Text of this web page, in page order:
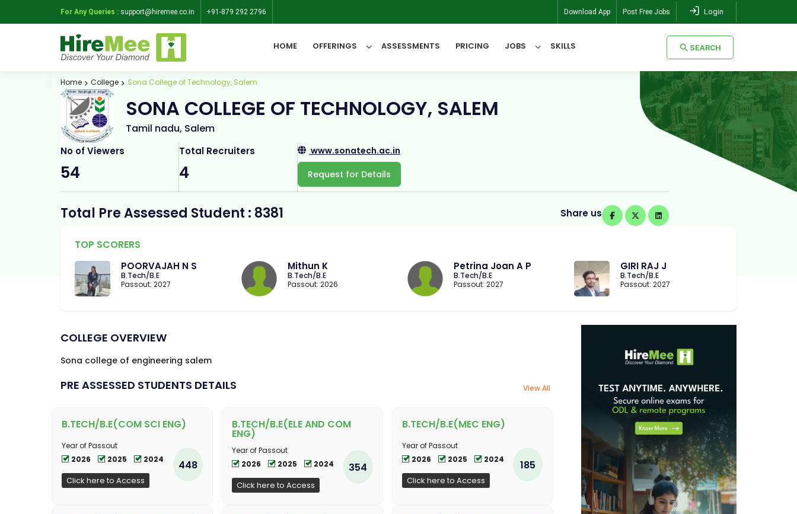
For Any Queries : support@hiremee.co.in +91-879 292 2796 Download App Post Free Jobs Login
HOME OFFERINGS ASSESSMENTS PRICING JOBS SKILLS SEARCH
SEARCH
Home College Sona College of Technology, Salem
SONA COLLEGE OF TECHNOLOGY, SALEM
Tamil nadu, Salem
No of Viewers
54
Total Recruiters
4
www.sonatech.ac.in
Request for Details
Total Pre Assessed Student : 8381 Share us
TOP SCORERS
POORVAJAH N S
B.Tech/B.E
Passout: 2027
Mithun K
B.Tech/B.E
Passout: 2026
Petrina Joan A P
B.Tech/B.E
Passout: 2027
GIRI RAJ J
B.Tech/B.E
Passout: 2027
COLLEGE OVERVIEW
Sona college of engineering salem
PRE ASSESSED STUDENTS DETAILS View All
B.TECH/B.E(COM SCI ENG)
Year of Passout
2026
2025 2024
Click here to Access
448
B.TECH/B.E(ELE AND COM
ENG)
Year of Passout
2026
2025 2024
Click here to Access
354
B.TECH/B.E(MEC ENG)
Year of Passout
2026
2025 2024
Click here to Access
185